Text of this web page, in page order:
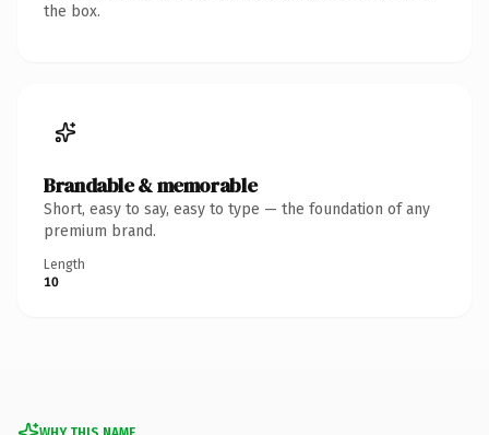
the box.
Brandable & memorable
Short, easy to say, easy to type — the foundation of any
premium brand.
Length
10